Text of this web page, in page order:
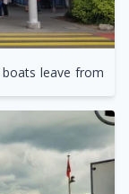
leave from